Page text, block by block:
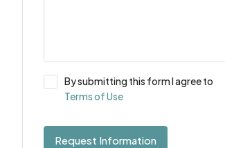
By submitting this form I agree to
Terms of Use
Request Information